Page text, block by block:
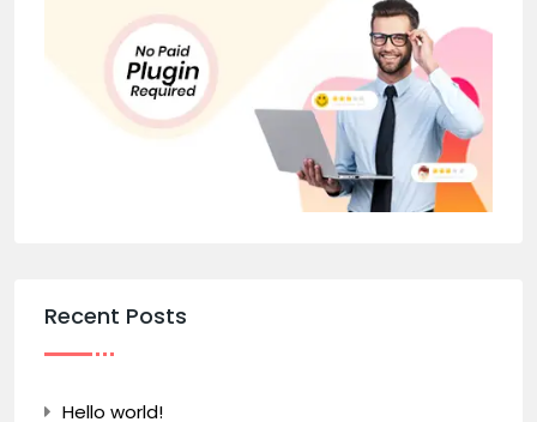
Recent Posts
Hello world!